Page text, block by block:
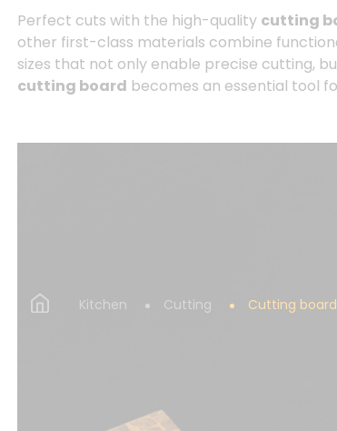
Perfect cuts with the high-quality cutting
other first-class materials combine
sizes that not only enable precise cutting,
cutting board becomes an essential tool
Kitchen Cutting Cutting